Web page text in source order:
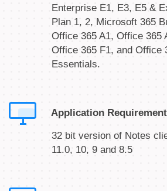
Enterprise E1, E3, E5 &
Plan 1, 2, Microsoft 365
Office 365 A1, Office 365
Office 365 F1, and Office
Essentials.
Application
32 bit version of Notes
11.0, 10, 9 and 8.5